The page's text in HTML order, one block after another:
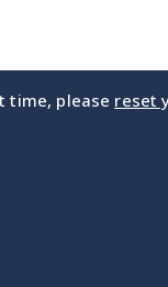
time, please reset